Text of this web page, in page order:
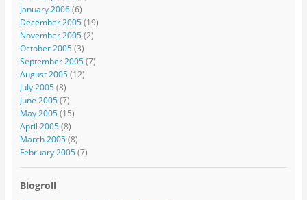
January 2006(6)
December 2005(19)
November 2005(2)
October 2005(3)
September 2005(7)
August 2005(12)
July 2005(8)
June 2005(7)
May 2005(15)
April 2005(8)
March 2005(8)
February 2005(7)
Blogroll